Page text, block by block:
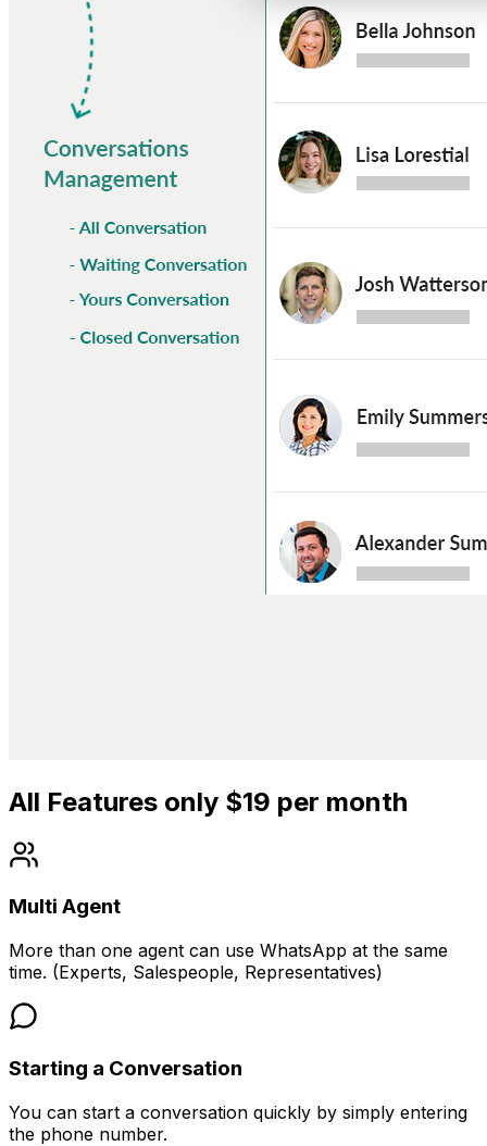
All Features only $19 per month
Multi Agent
More than one agent can use WhatsApp at the same
time. (Experts, Salespeople, Representatives)
Starting a Conversation
You can start a conversation quickly by simply entering
the phone number.